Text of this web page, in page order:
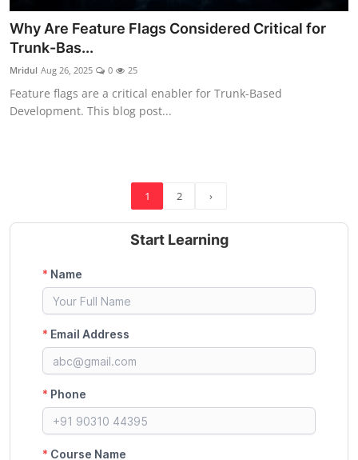
Why Are Feature Flags Considered Critical for
Trunk-Bas...
Mridul Aug 26, 2025 0 25
Feature flags are a critical enabler for Trunk-Based
Development. This blog post...
1 2 ›
Start Learning